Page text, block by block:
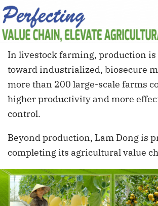
In livestock farming, production
toward industrialized, biosecure
more than 200 large-scale farms
higher productivity and more
control.
Beyond production, Lam Dong is
completing its agricultural value